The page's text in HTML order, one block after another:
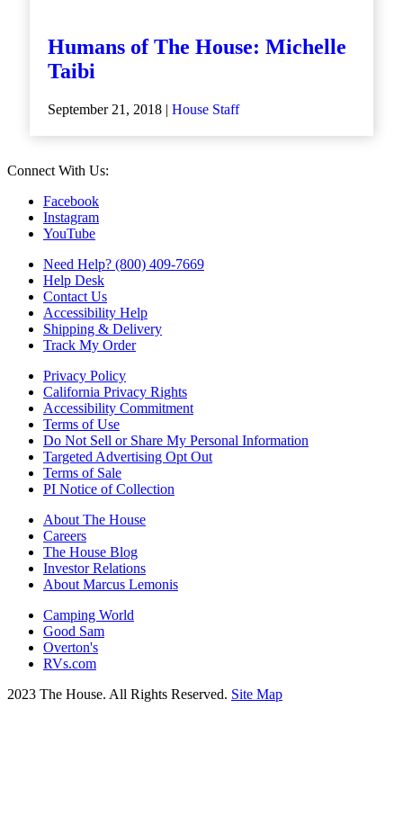
Humans of The House: Michelle
Taibi
September 21, 2018 | House Staff
Connect With Us:
Facebook
Instagram
YouTube
Need Help? (800) 409-7669
Help Desk
Contact Us
Accessibility Help
Shipping & Delivery
Track My Order
Privacy Policy
California Privacy Rights
Accessibility Commitment
Terms of Use
Do Not Sell or Share My Personal Information
Targeted Advertising Opt Out
Terms of Sale
PI Notice of Collection
About The House
Careers
The House Blog
Investor Relations
About Marcus Lemonis
Camping World
Good Sam
Overton's
RVs.com
2023 The House. All Rights Reserved. Site Map